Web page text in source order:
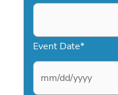
Event Date*